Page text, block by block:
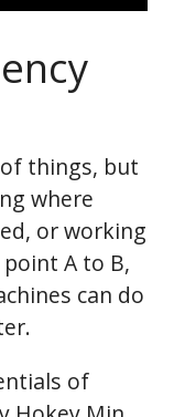
things, but
where
or working
A to B,
can do
of